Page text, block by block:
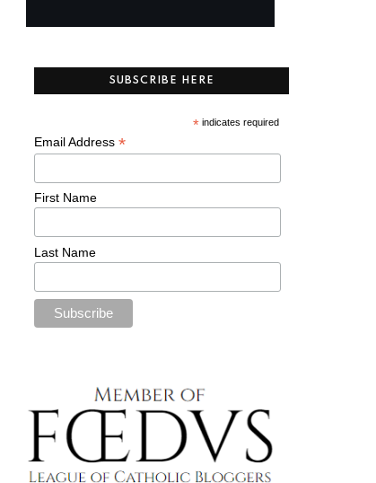
SUBSCRIBE HERE
*indicates required
Email Address*
First Name
Last Name